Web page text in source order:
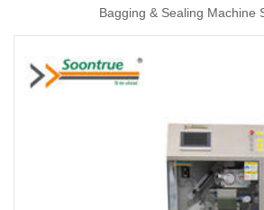
Bagging & Sealing Machine